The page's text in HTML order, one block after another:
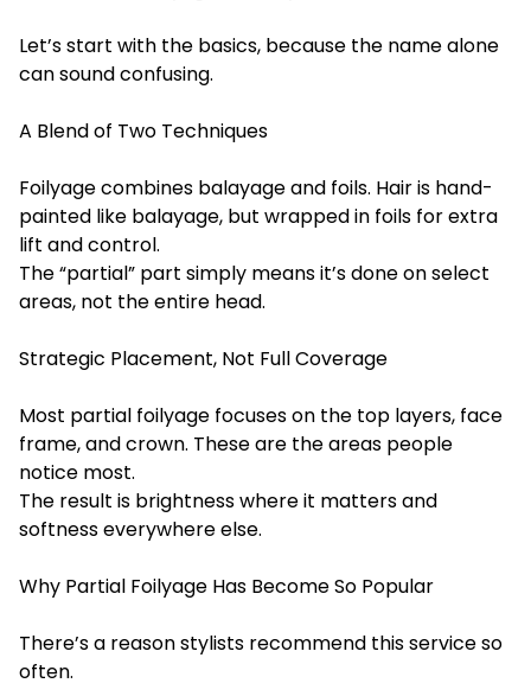
Let’s start with the basics, because the name alone
can sound confusing.
A Blend of Two Techniques
Foilyage combines balayage and foils. Hair is hand-
painted like balayage, but wrapped in foils for extra
lift and control.
The “partial” part simply means it’s done on select
areas, not the entire head.
Strategic Placement, Not Full Coverage
Most partial foilyage focuses on the top layers, face
frame, and crown. These are the areas people
notice most.
The result is brightness where it matters and
softness everywhere else.
Why Partial Foilyage Has Become So Popular
There’s a reason stylists recommend this service so
often.